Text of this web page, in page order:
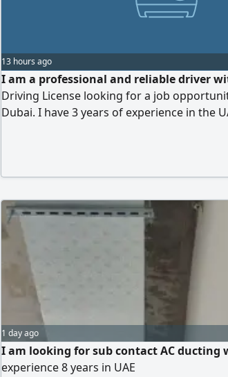
13 hours ago
I am a professional and reliable driver
Driving License looking for a job
Dubai. I have 3 years of experience in the
Ethiopia
1 day ago
I am looking for sub contact AC ducting
experience 8 years in UAE